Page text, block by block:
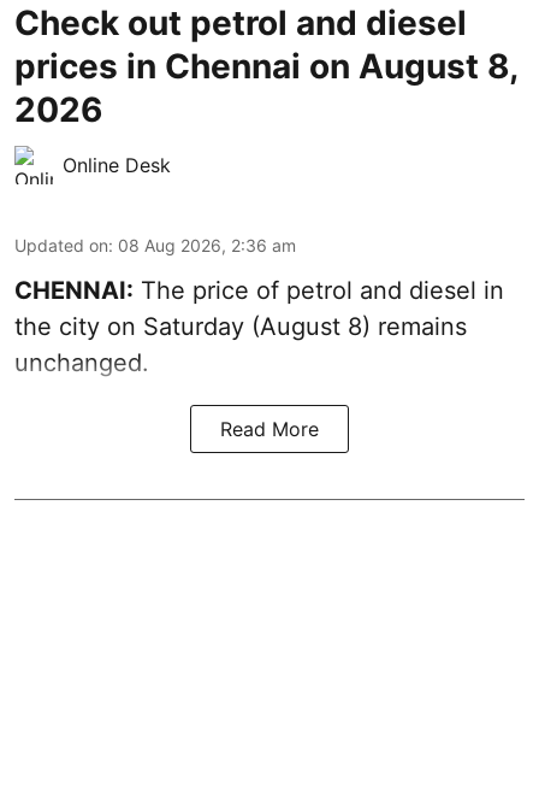
Check out petrol and diesel
prices in Chennai on August 8,
2026
Online Desk
Updated on: 08 Aug 2026, 2:36 am
CHENNAI: The price of petrol and diesel in
the city on Saturday (August 8) remains
unchanged.
Read More